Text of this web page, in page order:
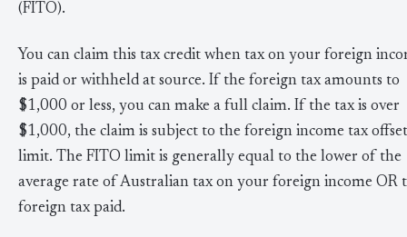
(FITO).
You can claim this tax credit when tax on your foreign
is paid or withheld at source. If the foreign tax amounts to
$1,000 or less, you can make a full claim. If the tax is over
$1,000, the claim is subject to the foreign income tax offset
limit. The FITO limit is generally equal to the lower of the
average rate of Australian tax on your foreign income OR
foreign tax paid.